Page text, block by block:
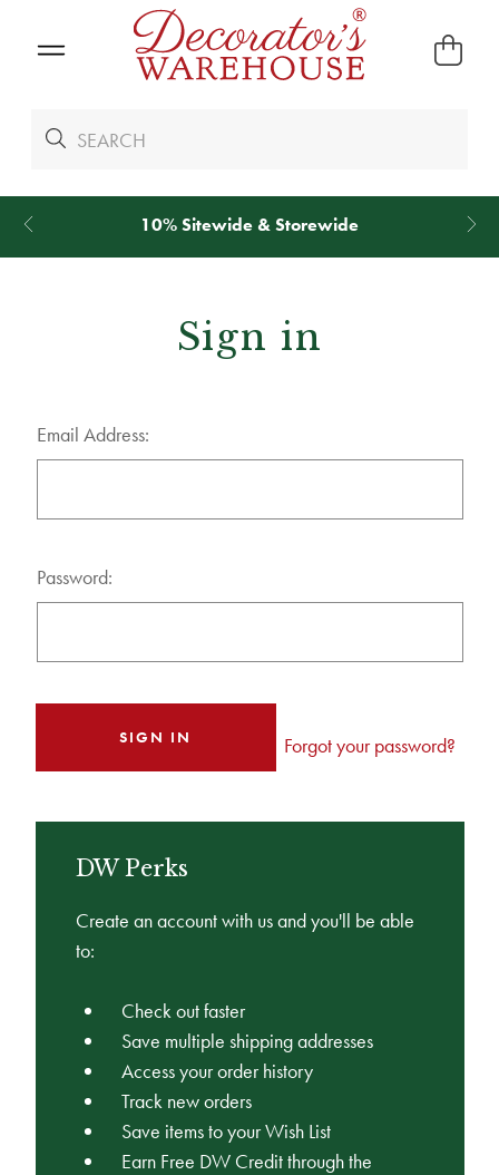
10% Sitewide & Storewide
Sign in
Email Address:
Password:
Forgot your password?
DW Perks
Create an account with us and you'll be able
to:
Check out faster
Save multiple shipping addresses
Access your order history
Track new orders
Save items to your Wish List
Earn Free DW Credit through the